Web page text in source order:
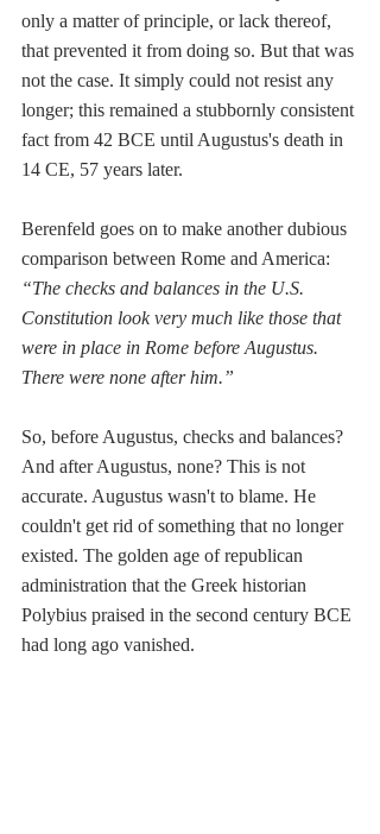
only a matter of principle, or lack thereof,
that prevented it from doing so. But that was
not the case. It simply could not resist any
longer; this remained a stubbornly consistent
fact from 42 BCE until Augustus's death in
14 CE, 57 years later.
Berenfeld goes on to make another dubious
comparison between Rome and America:
“The checks and balances in the U.S.
Constitution look very much like those that
were in place in Rome before Augustus.
There were none after him.”
So, before Augustus, checks and balances?
And after Augustus, none? This is not
accurate. Augustus wasn't to blame. He
couldn't get rid of something that no longer
existed. The golden age of republican
administration that the Greek historian
Polybius praised in the second century BCE
had long ago vanished.